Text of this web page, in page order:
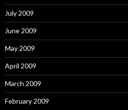
July 2009
June 2009
May 2009
April 2009
March 2009
February 2009